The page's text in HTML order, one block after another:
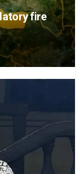
fire